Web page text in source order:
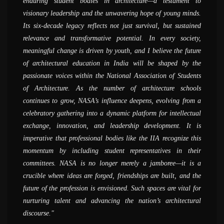
visionary leadership and the unwavering hope of young minds.
Its six-decade legacy reflects not just survival, but sustained
relevance and transformative potential. In every society,
meaningful change is driven by youth, and I believe the future
of architectural education in India will be shaped by the
passionate voices within the National Association of Students
of Architecture. As the number of architecture schools
continues to grow, NASA’s influence deepens, evolving from a
celebratory gathering into a dynamic platform for intellectual
exchange, innovation, and leadership development. It is
imperative that professional bodies like the IIA recognize this
momentum by including student representatives in their
committees. NASA is no longer merely a jamboree—it is a
crucible where ideas are forged, friendships are built, and the
future of the profession is envisioned. Such spaces are vital for
nurturing talent and advancing the nation’s architectural
discourse.
actually creating things hand-on. I can see that there are
interesting developments afoot and a lot of young people are
trying to make a difference and bring about a change in the
world of architecture
AR. SANJAY PRAKASH
( SHiFt, Studio for Habitat Future )
colleges whether it is zonal NASA or annual NASA, the entire
energy level is completely different from what happens on the
routine bases in the colleges. When we go to participate in
NASA activities it is an opportunity to compare your work with
other colleges at the same level which creates a sort of peer
competition. There are a lot of conversations and exchanges of
ideas, that you come back with a changed perspective and as a
completely changed person.
AR. MADHAV JOSHI
( Madhav Joshi and Associates, Pune )
speakers, and events; it has grown exponentially. It is quite a
unique experience; I cannot recollect any other student
organization to have grown with such huge numbers of
members; the kind of events the organization hosts is unique by
itself; that said, one of the most important aspects NASA does
is connecting students, this was the primary reason for its
establishment and through years, the goal has been growing
tremendously
PROF. MANOJ MATHUR
( School of Planning and Architecture, Delhi )
greatest strength of Nasa. I can say that as much the student
can get from the college, that much itself can be given by Nasa
alone. I would definitely like to encourage more and more
students to participate in NASA, because it&#039;s a
completely different world. Students can gain a huge amount
of knowledge by participating in Nasa and working with the
group for the preparation for NASA.
AR. NIRMAL KULKARNI
( Aum Architects )